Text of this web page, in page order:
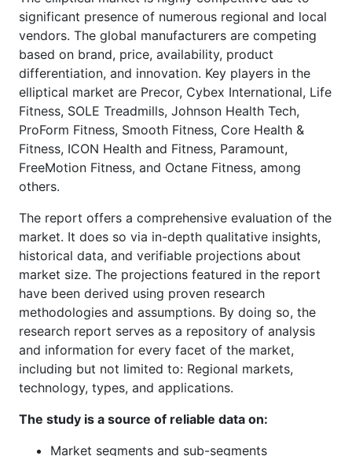
significant presence of numerous regional and local
vendors. The global manufacturers are competing
based on brand, price, availability, product
differentiation, and innovation. Key players in the
elliptical market are Precor, Cybex International, Life
Fitness, SOLE Treadmills, Johnson Health Tech,
ProForm Fitness, Smooth Fitness, Core Health &
Fitness, ICON Health and Fitness, Paramount,
FreeMotion Fitness, and Octane Fitness, among
others.
The report offers a comprehensive evaluation of the
market. It does so via in-depth qualitative insights,
historical data, and verifiable projections about
market size. The projections featured in the report
have been derived using proven research
methodologies and assumptions. By doing so, the
research report serves as a repository of analysis
and information for every facet of the market,
including but not limited to: Regional markets,
technology, types, and applications.
The study is a source of reliable data on:
Market segments and sub-segments